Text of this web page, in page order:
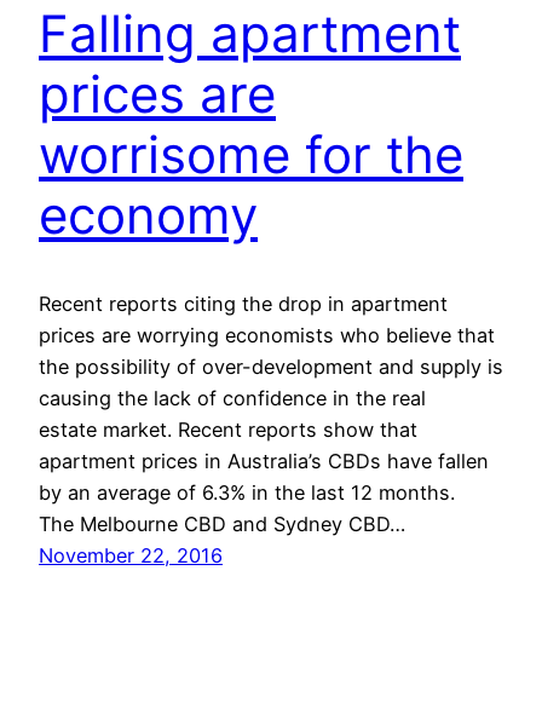
Falling apartment
prices are
worrisome for the
economy
Recent reports citing the drop in apartment
prices are worrying economists who believe that
the possibility of over-development and supply is
causing the lack of confidence in the real
estate market. Recent reports show that
apartment prices in Australia’s CBDs have fallen
by an average of 6.3% in the last 12 months.
The Melbourne CBD and Sydney CBD…
November 22, 2016